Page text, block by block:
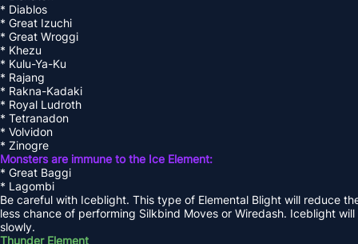
* Diablos
* Great Izuchi
* Great Wroggi
* Khezu
* Kulu-Ya-Ku
* Rajang
* Rakna-Kadaki
* Royal Ludroth
* Tetranadon
* Volvidon
* Zinogre
Monsters are immune to the Ice Element:
* Great Baggi
* Lagombi
Be careful with Iceblight. This type of Elemental Blight will reduce
less chance of performing Silkbind Moves or Wiredash. Iceblight
slowly.
Thunder Element